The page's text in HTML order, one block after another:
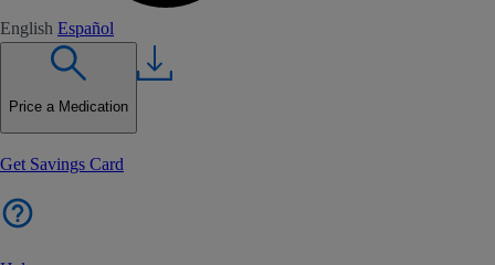
English Español
Price a Medication
Get Savings Card